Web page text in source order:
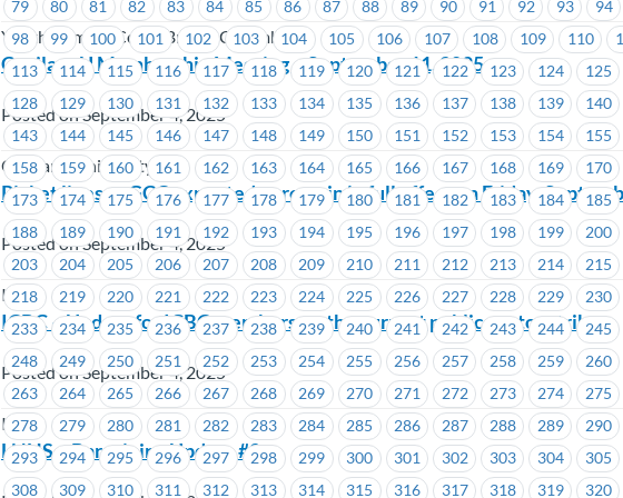
79
80 81 82 83 84 85 86 87 88 89 90 91 92 93 94
98
99 100 101 102 103 104 105 106 107 108 109 110
113
114 115 116 117 118 119 120 121 122 123 124 125
128
129 130 131 132 133 134 135 136 137 138 139 140
143
144 145 146 147 148 149 150 151 152 153 154 155
158
159 160 161 162 163 164 165 166 167 168 169 170
173
174 175 176 177 178 179 180 181 182 183 184 185
188
189 190 191 192 193 194 195 196 197 198 199 200
203
204 205 206 207 208 209 210 211 212 213 214 215
218
219 220 221 222 223 224 225 226 227 228 229 230
233
234 235 236 237 238 239 240 241 242 243 244 245
248
249 250 251 252 253 254 255 256 257 258 259 260
263
264 265 266 267 268 269 270 271 272 273 274 275
278
279 280 281 282 283 284 285 286 287 288 289 290
293
294 295 296 297 298 299 300 301 302 303 304 305
308
309 310 311 312 313 314 315 316 317 318 319 320
Youth Climate Corps British Columbia
CapilanoU Membership Meeting – September 11, 2025
Posted on September 4, 2025
Capilano University
Picket lines at GCC expected to remain in full effect on Friday,
Posted on September 4, 2025
ICBC
ICBC – Update for ICBC members on the current public sector strike
Posted on September 4, 2025
ICBC
LNHS – Bargaining Update #2